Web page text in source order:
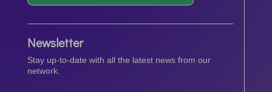
Newsletter
Stay up-to-date with all the latest news from our
network.